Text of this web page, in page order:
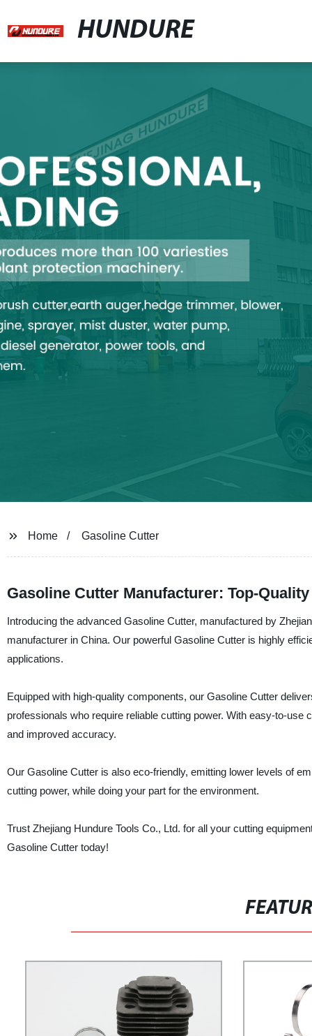
HUNDURE
Home Gasoline Cutter
Gasoline Cutter Manufacturer: Top-
Introducing the advanced Gasoline Cutter, manufactured by
manufacturer in China. Our powerful Gasoline Cutter is highly
applications.
Equipped with high-quality components, our Gasoline Cutter
professionals who require reliable cutting power. With easy-to-
and improved accuracy.
Our Gasoline Cutter is also eco-friendly, emitting lower levels of
cutting power, while doing your part for the environment.
Trust Zhejiang Hundure Tools Co., Ltd. for all your cutting
Gasoline Cutter today!